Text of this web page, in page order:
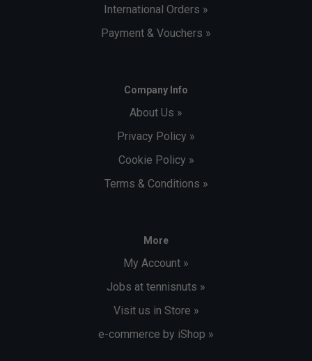
International Orders »
Payment & Vouchers »
Company Info
About Us »
Privacy Policy »
Cookie Policy »
Terms & Conditions »
More
My Account »
Jobs at tennisnuts »
Visit us in Store »
e-commerce by iShop »